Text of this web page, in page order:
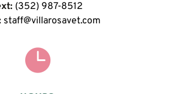
(352) 987-8512
staff@villarosavet.com
